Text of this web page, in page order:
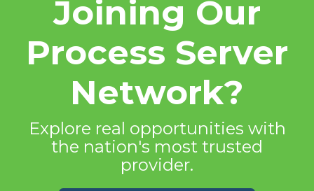
Joining Our
Process Server
Network?
Explore real opportunities with
the nation's most trusted
provider.